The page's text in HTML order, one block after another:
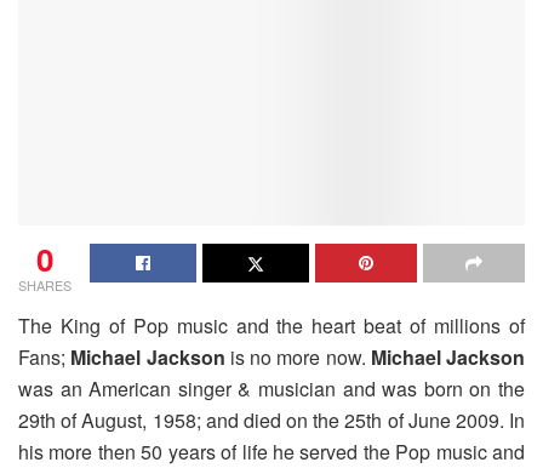
0
SHARES
The King of Pop music and the heart beat of millions of
Fans; Michael Jackson is no more now. Michael Jackson
was an American singer & musician and was born on the
29th of August, 1958; and died on the 25th of June 2009. In
his more then 50 years of life he served the Pop music and